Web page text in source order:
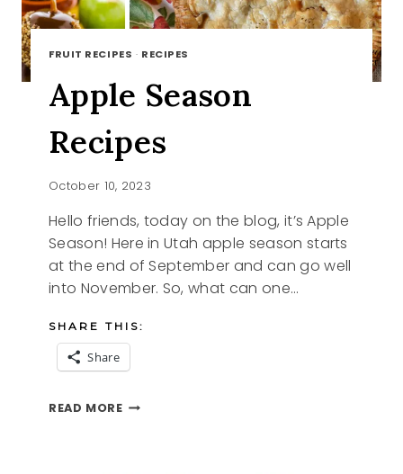
FRUIT RECIPES · RECIPES
Apple Season
Recipes
October 10, 2023
Hello friends, today on the blog, it’s Apple
Season! Here in Utah apple season starts
at the end of September and can go well
into November. So, what can one…
SHARE THIS:
Share
READ MOREAPPLE